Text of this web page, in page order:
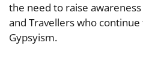
the need to raise
and Travellers who
Gypsyism.